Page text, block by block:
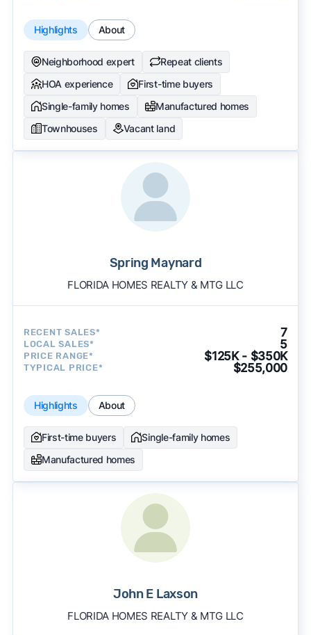
Highlights About
Neighborhood expert
Repeat clients
HOA experience
First-time buyers
Single-family homes
Manufactured homes
Townhouses
Vacant land
Spring Maynard
FLORIDA HOMES REALTY & MTG LLC
RECENT SALES* 7
LOCAL SALES* 5
PRICE RANGE* $125K - $350K
TYPICAL PRICE* $255,000
Highlights About
First-time buyers
Single-family homes
Manufactured homes
John E Laxson
FLORIDA HOMES REALTY & MTG LLC